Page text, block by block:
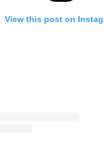
View this post on